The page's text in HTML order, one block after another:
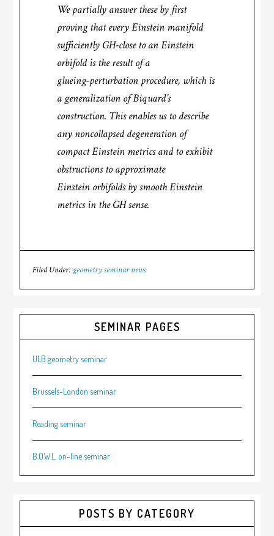
We partially answer these by first
proving that every Einstein manifold
sufficiently GH-close to an Einstein
orbifold is the result of a
glueing-perturbation procedure, which is
a generalization of Biquard’s
construction. This enables us to describe
any noncollapsed degeneration of
compact Einstein metrics and to exhibit
obstructions to approximate
Einstein orbifolds by smooth Einstein
metrics in the GH sense.
Filed Under: geometry seminar news
SEMINAR PAGES
ULB geometry seminar
Brussels-London seminar
Reading seminar
B.O.W.L. on-line seminar
POSTS BY CATEGORY